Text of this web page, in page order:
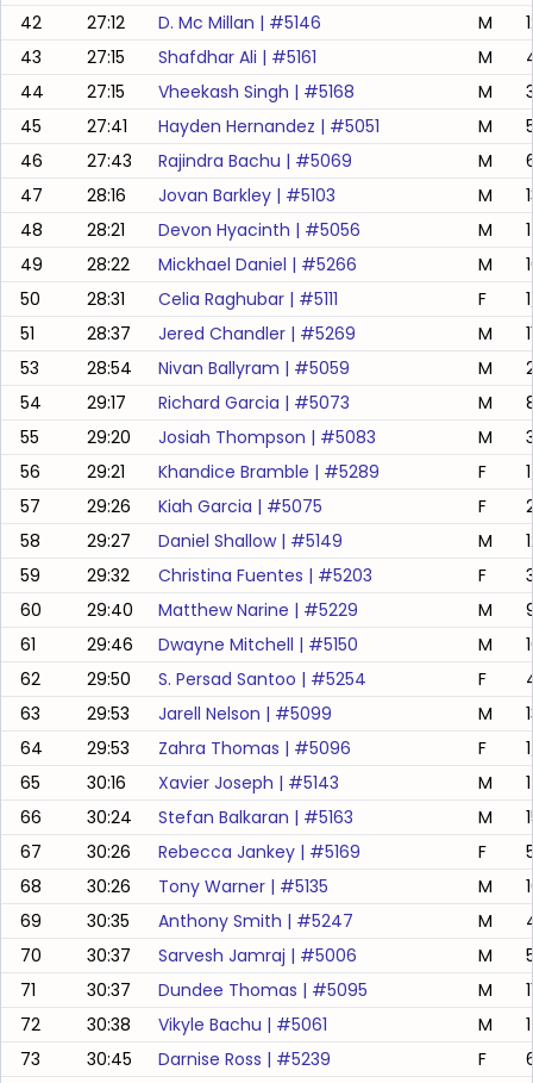
42
27:12 D. Mc Millan | #5146 M
43
27:15 Shafdhar Ali | #5161 M
44
27:15 Vheekash Singh | #5168 M
45
27:41 Hayden Hernandez | #5051 M
46
27:43 Rajindra Bachu | #5069 M
47
28:16 Jovan Barkley | #5103 M
48
28:21 Devon Hyacinth | #5056 M
49
28:22 Mickhael Daniel | #5266 M
50
28:31 Celia Raghubar | #5111 F
51
28:37 Jered Chandler | #5269 M
53
28:54 Nivan Ballyram | #5059 M
54
29:17 Richard Garcia | #5073 M
55
29:20 Josiah Thompson | #5083 M
56
29:21 Khandice Bramble | #5289 F
57
29:26 Kiah Garcia | #5075 F
58
29:27 Daniel Shallow | #5149 M
59
29:32 Christina Fuentes | #5203 F
60
29:40 Matthew Narine | #5229 M
61
29:46 Dwayne Mitchell | #5150 M
62
29:50 S. Persad Santoo | #5254 F
63
29:53 Jarell Nelson | #5099 M
64
29:53 Zahra Thomas | #5096 F
65
30:16 Xavier Joseph | #5143 M
66
30:24 Stefan Balkaran | #5163 M
67
30:26 Rebecca Jankey | #5169 F
68
30:26 Tony Warner | #5135 M
69
30:35 Anthony Smith | #5247 M
70
30:37 Sarvesh Jamraj | #5006 M
71
30:37 Dundee Thomas | #5095 M
72
30:38 Vikyle Bachu | #5061 M
73
30:45 Darnise Ross | #5239 F